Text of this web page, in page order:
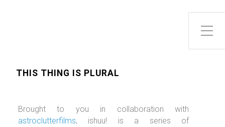
Toggle Side Menu
THIS THING IS PLURAL
Brought to you in collaboration with
astroclutterfilms, ishuu! is a series of